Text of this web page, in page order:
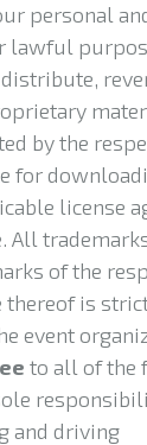
personal
lawful
by the
for
license
of the
thereof is
event
to all of the
and driving